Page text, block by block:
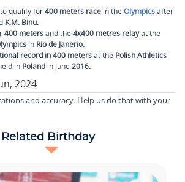
to qualify for400 meters race in the Olympicsafter
K.M. Binu.
400 metersand the 4x400 metres relayat the
in Rio de Janerio.
record in 400 metersat the Polish Athletics
in Poland in June 2016.
2024
and accuracy. Help us do that with your